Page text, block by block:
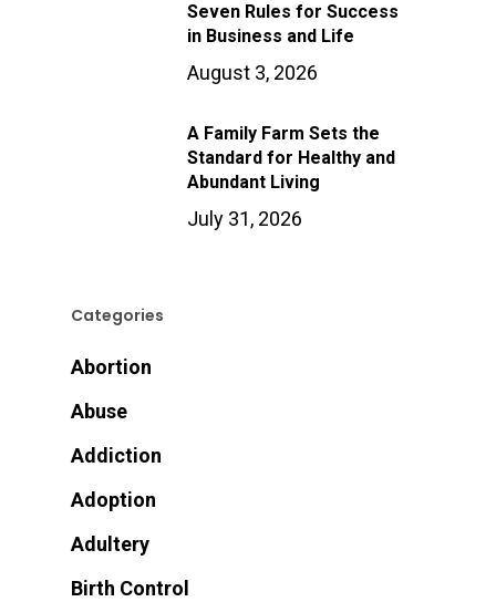
Seven Rules for Success
in Business and Life
August 3, 2026
A Family Farm Sets the
Standard for Healthy and
Abundant Living
July 31, 2026
Categories
Abortion
Abuse
Addiction
Adoption
Adultery
Birth Control